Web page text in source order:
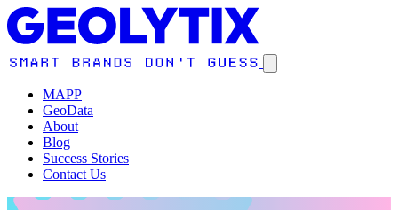
MAPP
GeoData
About
Blog
Success Stories
Contact Us